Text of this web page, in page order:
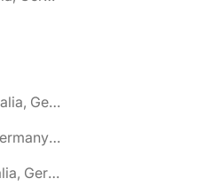
🌎 Ascheberg, North Rhine-Westphalia, Germany jobs
🌎 Aschersleben, Saxony-Anhalt, Germany jobs
🌎 Attendorn, North Rhine-Westphalia, Germany jobs